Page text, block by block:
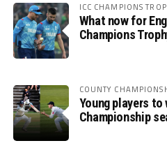
ICC CHAMPIONS
What now for
Champions
COUNTY
Young players
Championship